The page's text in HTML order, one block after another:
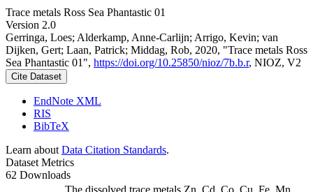
Trace metals Ross Sea Phantastic 01
Version 2.0
Gerringa, Loes; Alderkamp, Anne-Carlijn; Arrigo, Kevin; van
Dijken, Gert; Laan, Patrick; Middag, Rob, 2020, "Trace metals Ross
Sea Phantastic 01", https://doi.org/10.25850/nioz/7b.b.r, NIOZ, V2
Cite Dataset
EndNote XML
RIS
BibTeX
Learn about Data Citation Standards.
Dataset Metrics
62 Downloads
The dissolved trace metals Zn, Cd, Co, Cu, Fe, Mn,